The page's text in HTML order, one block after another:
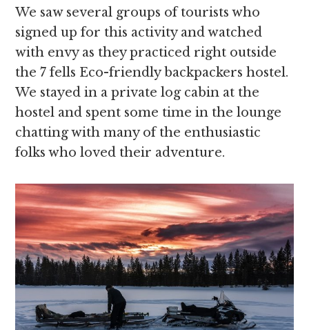
We saw several groups of tourists who
signed up for this activity and watched
with envy as they practiced right outside
the 7 fells Eco-friendly backpackers hostel.
We stayed in a private log cabin at the
hostel and spent some time in the lounge
chatting with many of the enthusiastic
folks who loved their adventure.